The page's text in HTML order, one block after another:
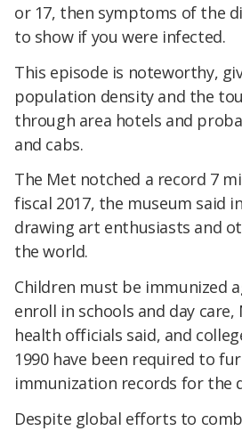
or 17, then symptoms of the
to show if you were infected.
This episode is noteworthy,
population density and the
through area hotels and
and cabs.
The Met notched a record 7
fiscal 2017, the museum said
drawing art enthusiasts and
the world.
Children must be immunized
enroll in schools and day care,
health officials said, and
1990 have been required to
immunization records for the
Despite global efforts to